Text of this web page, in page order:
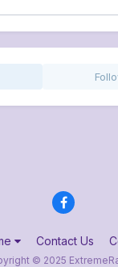
Contact Us
© 2025